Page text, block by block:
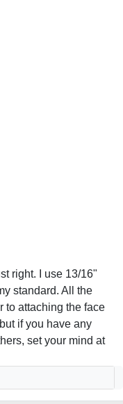
right. I use 13/16"
standard. All the
to attaching the face
if you have any
set your mind at